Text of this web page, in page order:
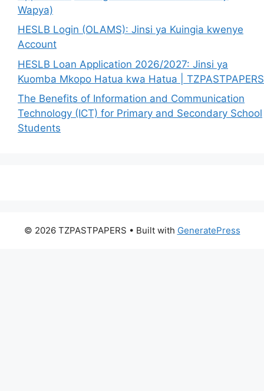
Wapya)
HESLB Login (OLAMS): Jinsi ya Kuingia kwenye
Account
HESLB Loan Application 2026/2027: Jinsi ya
Kuomba Mkopo Hatua kwa Hatua | TZPASTPAPERS
The Benefits of Information and Communication
Technology (ICT) for Primary and Secondary School
Students
© 2026 TZPASTPAPERS • Built with GeneratePress